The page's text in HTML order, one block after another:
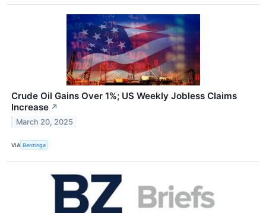
Crude Oil Gains Over 1%; US Weekly Jobless Claims
Increase ↗
March 20, 2025
VIA Benzinga